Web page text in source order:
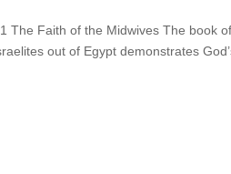
The Faith of the Midwives The book
out of Egypt demonstrates